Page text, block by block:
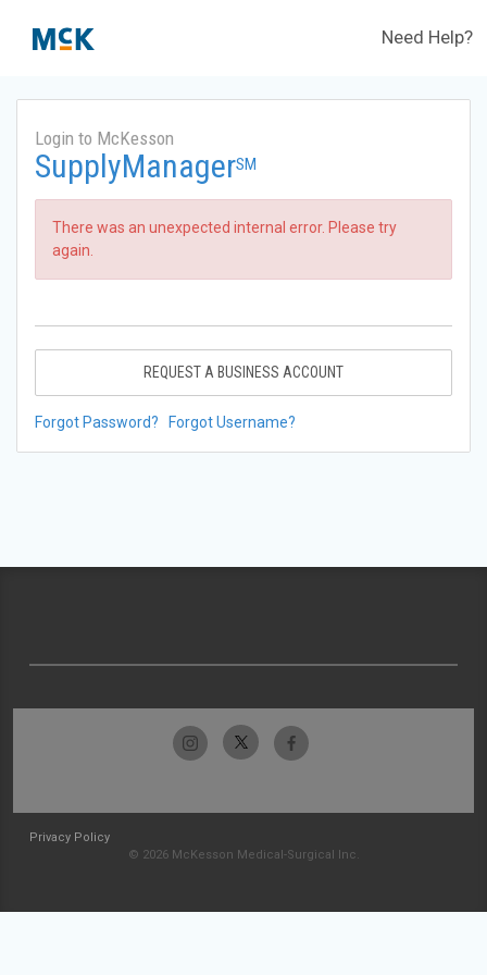
Need Help?
Login to McKesson
SupplyManagerSM
There was an unexpected internal error. Please try
again.
REQUEST A BUSINESS ACCOUNT
Forgot Password? Forgot Username?
Privacy Policy
© 2026 McKesson Medical-Surgical Inc.